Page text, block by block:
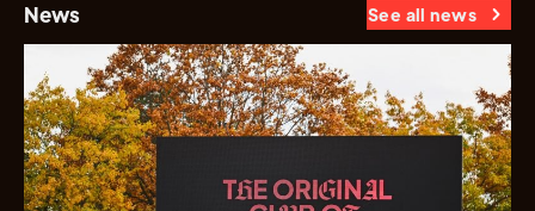
News See all news